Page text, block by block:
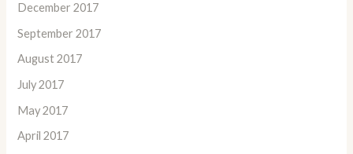
December 2017
September 2017
August 2017
July 2017
May 2017
April 2017